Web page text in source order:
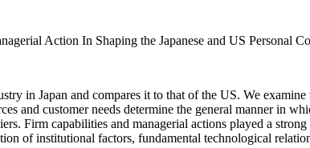
Action In Shaping the Japanese and US Personal
in Japan and compares it to that of the US. We
and customer needs determine the general manner in
Firm capabilities and managerial actions played a
of institutional factors, fundamental technological